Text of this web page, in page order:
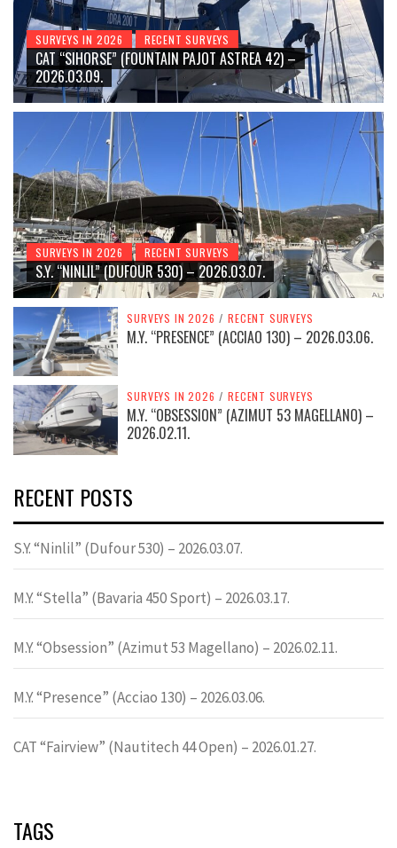
SURVEYS IN 2026 RECENT SURVEYS
CAT “SIHORSE” (FOUNTAIN PAJOT ASTREA 42) –
2026.03.09.
SURVEYS IN 2026 RECENT SURVEYS
S.Y. “NINLIL” (DUFOUR 530) – 2026.03.07.
SURVEYS IN 2026 / RECENT SURVEYS
M.Y. “PRESENCE” (ACCIAO 130) – 2026.03.06.
SURVEYS IN 2026 / RECENT SURVEYS
M.Y. “OBSESSION” (AZIMUT 53 MAGELLANO) –
2026.02.11.
RECENT POSTS
S.Y. “Ninlil” (Dufour 530) – 2026.03.07.
M.Y. “Stella” (Bavaria 450 Sport) – 2026.03.17.
M.Y. “Obsession” (Azimut 53 Magellano) – 2026.02.11.
M.Y. “Presence” (Acciao 130) – 2026.03.06.
CAT “Fairview” (Nautitech 44 Open) – 2026.01.27.
TAGS